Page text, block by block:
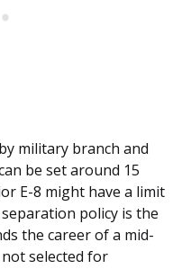
military branch and
be set around 15
E-8 might have a limit
policy is the
the career of a mid-
selected for